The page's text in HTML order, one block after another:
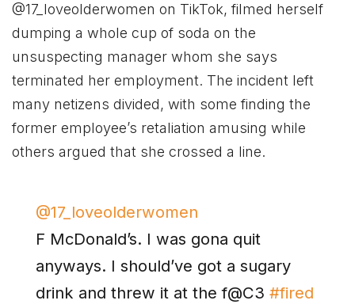
@17_loveolderwomen on TikTok, filmed herself
dumping a whole cup of soda on the
unsuspecting manager whom she says
terminated her employment. The incident left
many netizens divided, with some finding the
former employee’s retaliation amusing while
others argued that she crossed a line.
@17_loveolderwomen
F McDonald’s. I was gona quit
anyways. I should’ve got a sugary
drink and threw it at the f@C3#fired